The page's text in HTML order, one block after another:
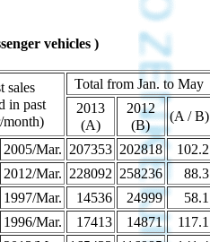
vehicles )
sales
in past
month)
Total from Jan. to May
2013
(A)
2012
(B)
(A / B)
2005/Mar. 207353 202818 102.2
2012/Mar. 228092 258236 88.3
1997/Mar. 14536 24999 58.1
1996/Mar. 17413 14871 117.1